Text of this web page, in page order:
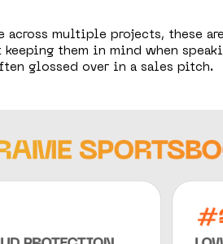
across multiple projects, these
keeping them in mind when
glossed over in a sales pitch.